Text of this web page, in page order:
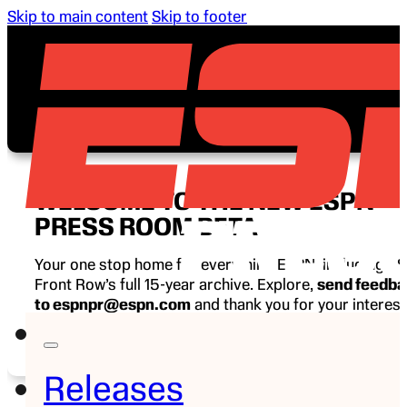
Skip to main content Skip to footer
Releases
WELCOME TO THE NEW ESPN
PRESS ROOM BETA
Your one stop home for everything ESPN, including
Front Row’s full 15-year archive. Explore, send
to espnpr@espn.com and thank you for your